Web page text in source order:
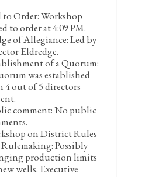
to Order:Workshop
to order at 4:09 PM.
of Allegiance:Led by
Eldredge.
of a Quorum:
was established
4 out of 5 directors
comment:No public
on District Rules
Possibly
production limits
wells. Executive